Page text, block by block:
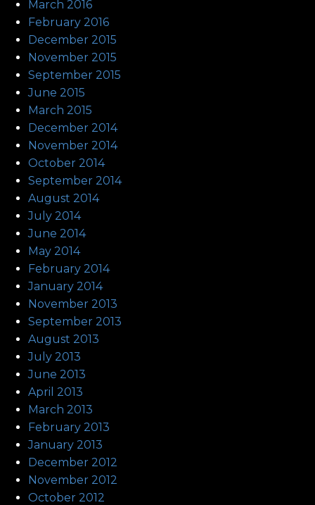
March 2016
February 2016
December 2015
November 2015
September 2015
June 2015
March 2015
December 2014
November 2014
October 2014
September 2014
August 2014
July 2014
June 2014
May 2014
February 2014
January 2014
November 2013
September 2013
August 2013
July 2013
June 2013
April 2013
March 2013
February 2013
January 2013
December 2012
November 2012
October 2012